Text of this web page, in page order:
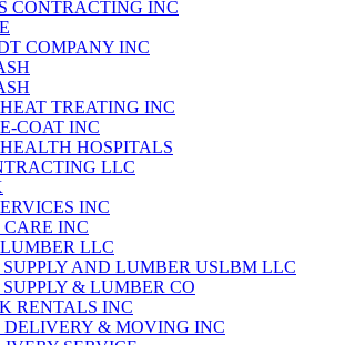
CONTRACTING INC
COMPANY INC
TREATING INC
COAT INC
HOSPITALS
LLC
INC
CARE INC
LLC
AND LUMBER USLBM LLC
& LUMBER CO
RENTALS INC
DELIVERY & MOVING INC